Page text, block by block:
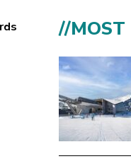
//MOST